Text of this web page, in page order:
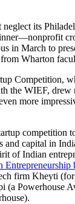
its
in March to
Wharton
Competition,
the WIEF, drew
more
competition
and capital in
of Indian
Entrepreneurship
firm Kheyti (for
(a Powerhouse